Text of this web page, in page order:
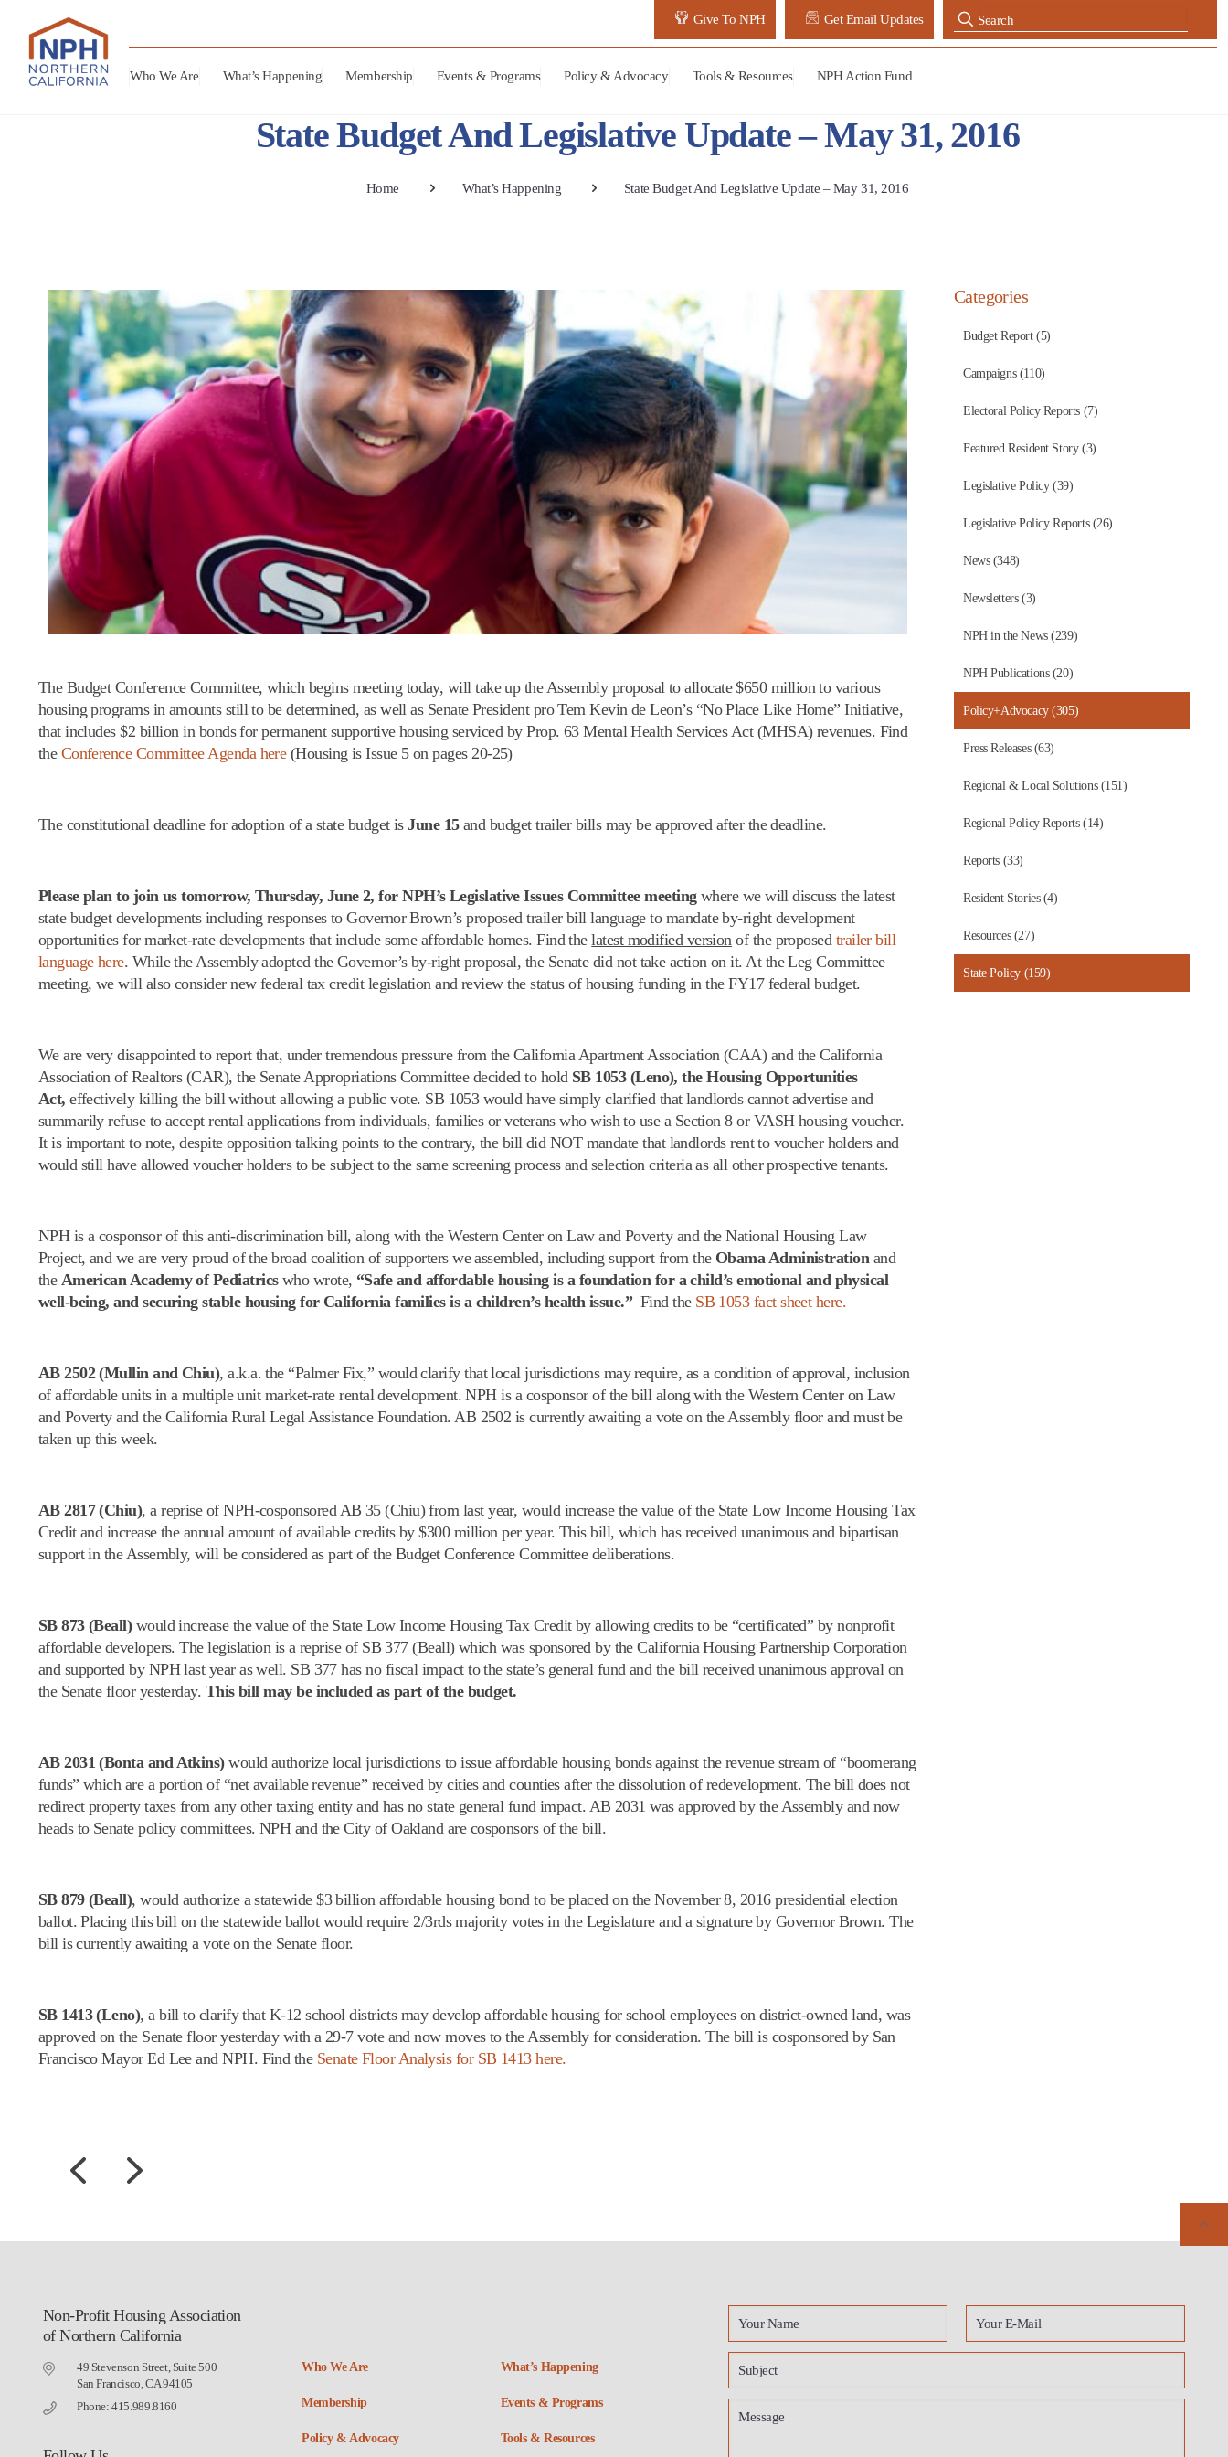
Give To NPH Get Email Updates
Who We Are What’s Happening Membership Events & Programs Policy & Advocacy Tools & Resources NPH Action Fund
State Budget And Legislative Update – May 31, 2016
Home What’s Happening State Budget And Legislative Update – May 31, 2016
The Budget Conference Committee, which begins meeting today, will take up the Assembly proposal to allocate $650 million to various
housing programs in amounts still to be determined, as well as Senate President pro Tem Kevin de Leon’s “No Place Like Home” Initiative,
that includes $2 billion in bonds for permanent supportive housing serviced by Prop. 63 Mental Health Services Act (MHSA) revenues. Find
the Conference Committee Agenda here(Housing is Issue 5 on pages 20-25)
The constitutional deadline for adoption of a state budget isJune 15and budget trailer bills may be approved after the deadline.
Please plan to join ustomorrow, Thursday, June 2, for NPH’s Legislative Issues Committee meetingwhere we will discuss the latest
state budget developments including responses to Governor Brown’s proposed trailer bill language to mandate by-right development
opportunities for market-rate developments that include some affordable homes. Find thelatest modified version of the proposed trailer bill
language here. While the Assembly adopted the Governor’s by-right proposal, the Senate did not take action on it. At the Leg Committee
meeting, we will also consider new federal tax credit legislation and review the status of housing funding in the FY17 federal budget.
We are very disappointed to report that, under tremendous pressure from the California Apartment Association (CAA) and the California
Association of Realtors (CAR), the Senate Appropriations Committee decided to hold SB 1053 (Leno), the Housing Opportunities
Act,effectively killing the bill without allowing a public vote. SB 1053 would have simply clarified that landlords cannot advertise and
summarily refuse to accept rental applications from individuals, families or veterans who wish to use a Section 8 or VASH housing voucher.
It is important to note, despite opposition talking points to the contrary, the bill did NOT mandate that landlords rent to voucher holders and
would still have allowed voucher holders to be subject to the same screening process and selection criteria as all other prospective tenants.
NPH is a cosponsor of this anti-discrimination bill, along with the Western Center on Law and Poverty and the National Housing Law
Project, and we are very proud of the broad coalition of supporters we assembled, including support from the Obama Administration and
the American Academy of Pediatricswho wrote, “Safe and affordable housing is a foundation for a child’s emotional and physical
well-being, and securing stable housing for California families is a children’s health issue.” Find the SB 1053 fact sheet here.
AB 2502 (Mullin and Chiu), a.k.a. the “Palmer Fix,” would clarify that local jurisdictions may require, as a condition of approval, inclusion
of affordable units in a multiple unit market-rate rental development. NPH is a cosponsor of the bill along with the Western Center on Law
and Poverty and the California Rural Legal Assistance Foundation. AB 2502 is currently awaiting a vote on the Assembly floor and must be
taken up this week.
AB 2817 (Chiu), a reprise of NPH-cosponsored AB 35 (Chiu) from last year, would increase the value of the State Low Income Housing Tax
Credit and increase the annual amount of available credits by $300 million per year. This bill, which has received unanimous and bipartisan
support in the Assembly, will be considered as part of the Budget Conference Committee deliberations.
SB 873 (Beall) would increase the value of the State Low Income Housing Tax Credit by allowing credits to be “certificated” by nonprofit
affordable developers. The legislation is a reprise of SB 377 (Beall) which was sponsored by the California Housing Partnership Corporation
and supported by NPH last year as well. SB 377 has no fiscal impact to the state’s general fund and the bill received unanimous approval on
the Senate floor yesterday. This bill may be included as part of the budget.
AB 2031 (Bonta and Atkins)would authorize local jurisdictions to issue affordable housing bonds against the revenue stream of “boomerang
funds” which are a portion of “net available revenue” received by cities and counties after the dissolution of redevelopment. The bill does not
redirect property taxes from any other taxing entity and has no state general fund impact. AB 2031 was approved by the Assembly and now
heads to Senate policy committees. NPH and the City of Oakland are cosponsors of the bill.
SB 879 (Beall), would authorize a statewide $3 billion affordable housing bond to be placed on theNovember 8, 2016presidential election
ballot. Placing this bill on the statewide ballot would require 2/3rds majority votes in the Legislature and a signature by Governor Brown. The
bill is currently awaiting a vote on the Senate floor.
SB 1413 (Leno), a bill to clarify that K-12 school districts may develop affordable housing for school employees on district-owned land, was
approved on the Senate floor yesterday with a 29-7 vote and now moves to the Assembly for consideration. The bill is cosponsored by San
Francisco Mayor Ed Lee and NPH. Find the Senate Floor Analysis for SB 1413 here.
Categories
Budget Report (5)
Campaigns (110)
Electoral Policy Reports (7)
Featured Resident Story (3)
Legislative Policy (39)
Legislative Policy Reports (26)
News (348)
Newsletters (3)
NPH in the News (239)
NPH Publications (20)
Policy+Advocacy (305)
Press Releases (63)
Regional & Local Solutions (151)
Regional Policy Reports (14)
Reports (33)
Resident Stories (4)
Resources (27)
State Policy (159)
Non-Profit Housing Association
of Northern California
49 Stevenson Street, Suite 500
San Francisco, CA 94105
Phone: 415.989.8160
Who We Are What’s Happening
Membership Events & Programs
Policy & Advocacy Tools & Resources